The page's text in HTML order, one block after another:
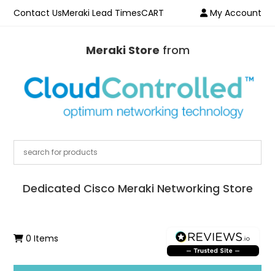
Contact UsMeraki Lead TimesCART My Account
Meraki Store from
Dedicated Cisco Meraki Networking Store
0 Items